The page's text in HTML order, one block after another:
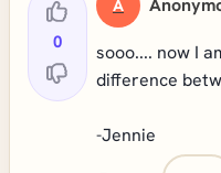
0
A
sooo.... now I
difference
-Jennie